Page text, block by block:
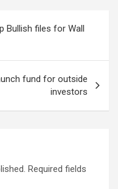
Bullish files for Wall
fund for outside
investors
Required fields